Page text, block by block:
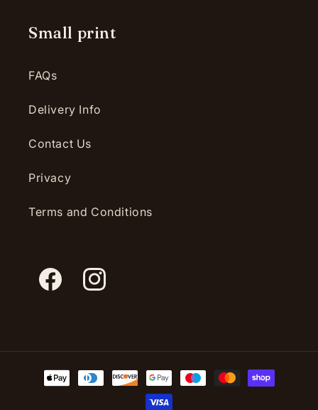
Small print
FAQs
Delivery Info
Contact Us
Privacy
Terms and Conditions
FacebookInstagram
Payment
methods